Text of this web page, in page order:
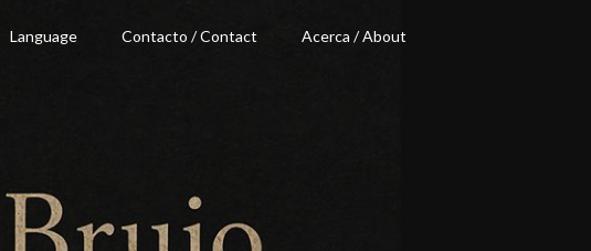
Language Contacto / Contact Acerca / About